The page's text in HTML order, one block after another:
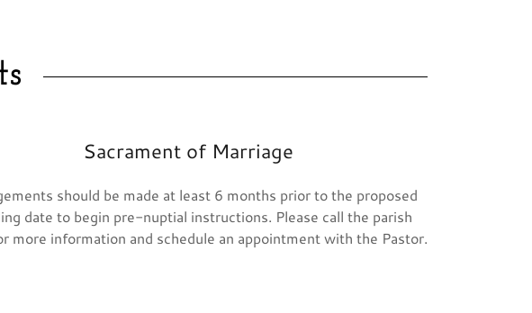
Sacrament of Marriage
should be made at least 6 months prior to the proposed
date to begin pre-nuptial instructions. Please call the parish
more information and schedule an appointment with the Pastor.